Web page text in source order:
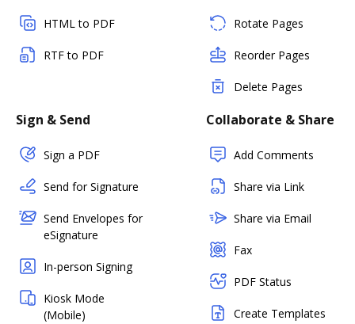
HTML to PDF
RTF to PDF
Rotate Pages
Reorder Pages
Delete Pages
Sign & Send
Sign a PDF
Send for Signature
Send Envelopes for
eSignature
In-person Signing
Kiosk Mode
(Mobile)
Collaborate & Share
Add Comments
Share via Link
Share via Email
Fax
PDF Status
Create Templates